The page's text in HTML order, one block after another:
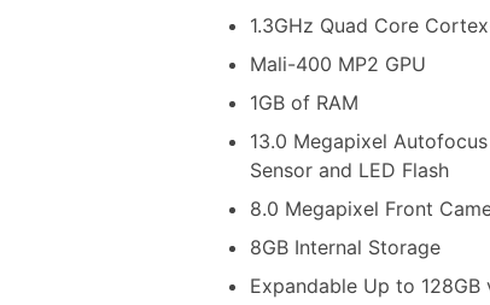
1.3GHz Quad Core
Mali-400 MP2 GPU
1GB of RAM
13.0 Megapixel
Sensor and LED Flash
8.0 Megapixel Front
8GB Internal Storage
Expandable Up to 128GB